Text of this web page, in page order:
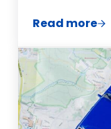
Read more
Where